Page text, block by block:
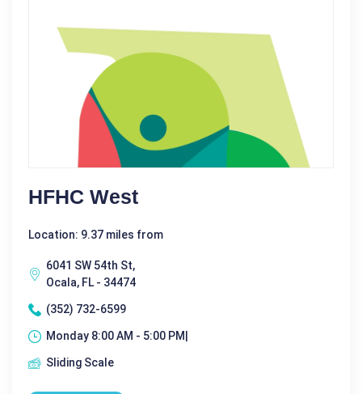
HFHC West
Location: 9.37 miles from
6041 SW 54th St,
Ocala, FL - 34474
(352) 732-6599
Monday 8:00 AM - 5:00 PM|
Sliding Scale